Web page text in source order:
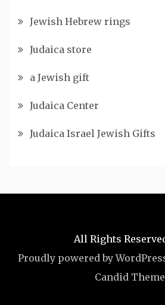
Jewish Hebrew rings
Judaica store
a Jewish gift
Judaica Center
Judaica Israel Jewish Gifts
All Rights
Proudly powered by
Candid